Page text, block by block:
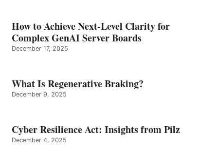
How to Achieve Next-Level Clarity for
Complex GenAI Server Boards
December 17, 2025
What Is Regenerative Braking?
December 9, 2025
Cyber Resilience Act: Insights from Pilz
December 4, 2025